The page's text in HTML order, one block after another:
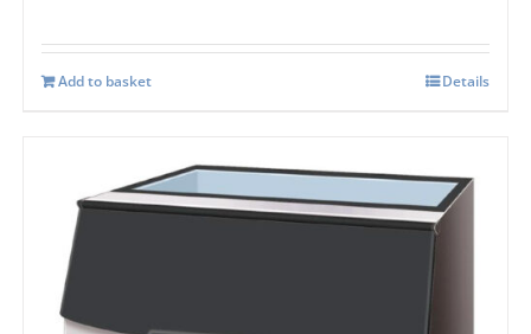
Add to basket Details